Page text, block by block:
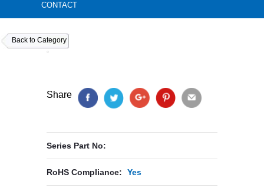
CONTACT
Back to Category
Share
Series Part No:
RoHS Compliance: Yes